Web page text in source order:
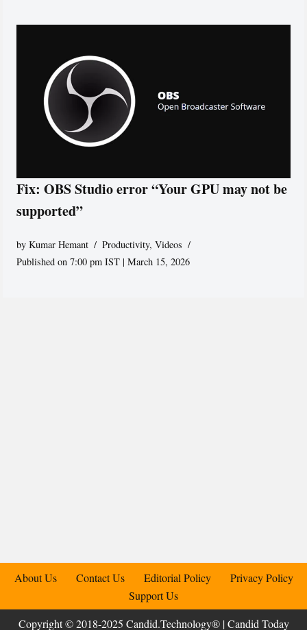
Fix: OBS Studio error “Your GPU may not be
supported”
byKumar Hemant Productivity,Videos
Published on 7:00 pm IST | March 15, 2026
About Us Contact Us Editorial Policy
Privacy Policy
Support Us
Copyright © 2018-2025 Candid.Technology® | Candid Today